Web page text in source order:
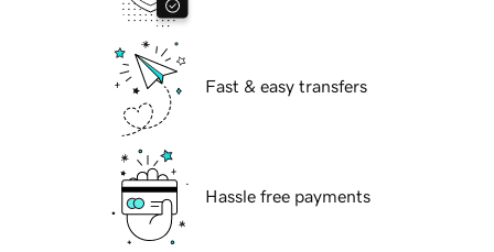
Fast & easy transfers
Hassle free payments